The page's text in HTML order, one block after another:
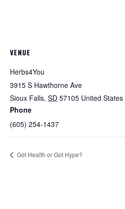
VENUE
Herbs4You
3915 S Hawthorne Ave
Sioux Falls, SD 57105 United States
Phone
(605) 254-1437
Got Health or Got Hype?